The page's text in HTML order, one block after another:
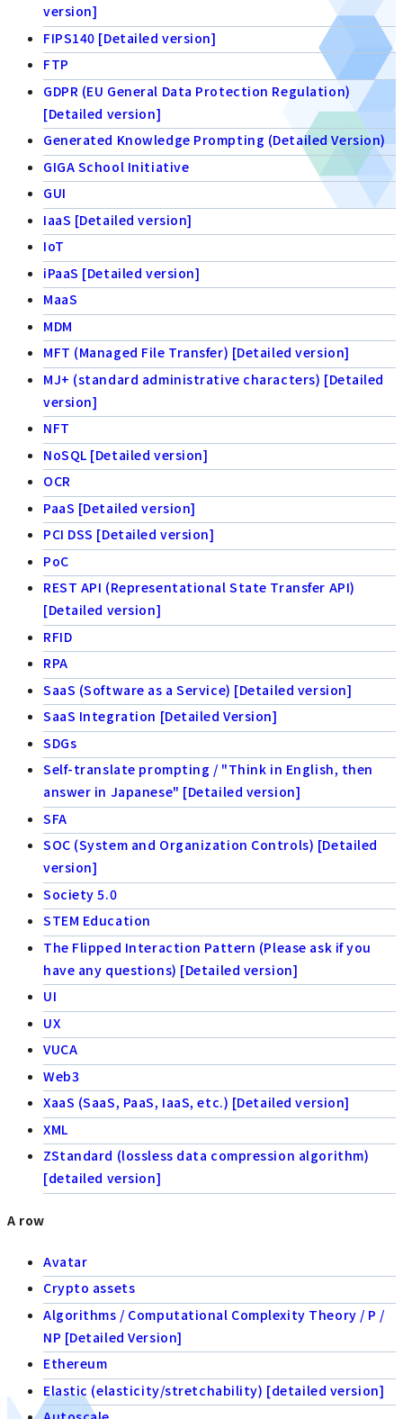
version]
FIPS140 [Detailed version]
FTP
GDPR (EU General Data Protection Regulation)
[Detailed version]
Generated Knowledge Prompting (Detailed Version)
GIGA School Initiative
GUI
IaaS [Detailed version]
IoT
iPaaS [Detailed version]
MaaS
MDM
MFT (Managed File Transfer) [Detailed version]
MJ+ (standard administrative characters) [Detailed
version]
NFT
NoSQL [Detailed version]
OCR
PaaS [Detailed version]
PCI DSS [Detailed version]
PoC
REST API (Representational State Transfer API)
[Detailed version]
RFID
RPA
SaaS (Software as a Service) [Detailed version]
SaaS Integration [Detailed Version]
SDGs
Self-translate prompting / "Think in English, then
answer in Japanese" [Detailed version]
SFA
SOC (System and Organization Controls) [Detailed
version]
Society 5.0
STEM Education
The Flipped Interaction Pattern (Please ask if you
have any questions) [Detailed version]
UI
UX
VUCA
Web3
XaaS (SaaS, PaaS, IaaS, etc.) [Detailed version]
XML
ZStandard (lossless data compression algorithm)
[detailed version]
A row
Avatar
Crypto assets
Algorithms / Computational Complexity Theory / P /
NP [Detailed Version]
Ethereum
Elastic (elasticity/stretchability) [detailed version]